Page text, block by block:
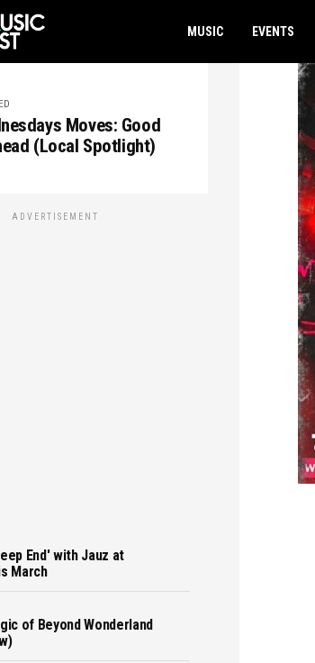
MUSIC EVENTS
Moves: Good
(Local Spotlight)
ADVERTISEMENT
End' with Jauz at
March
of Beyond Wonderland